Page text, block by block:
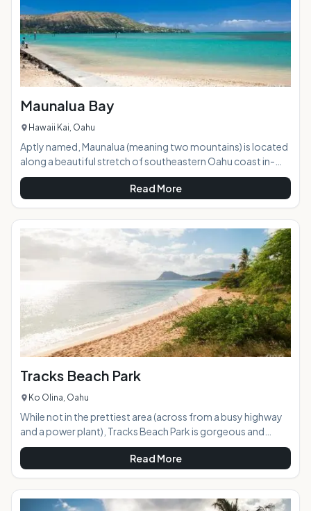
Maunalua Bay
Hawaii Kai, Oahu
Aptly named, Maunalua (meaning two mountains) is located
along a beautiful stretch of southeastern Oahu coast in-
between Diamond Head and Koko Head. This bay is a
watersport lover's dream, offering wide-open space, epic
views, and perfect conditions for paddling, fishing, and
sailing. AT A GLANCE: HIGHLIGHTS: Conveniently located
just off of Hawaii Kai Drive, Maunalua Bay is hugely expansive
with large grassy areas, several park
Read More
Tracks Beach Park
Ko Olina, Oahu
While not in the prettiest area (across from a busy highway
and a power plant), Tracks Beach Park is gorgeous and
relatively quiet with crystal clear, turquoise water. The beach
is on a downward slant with lots of trees and bushes at the
top, which provides both shade and a sort of "barrier" from
everything on the other side. Bonus the furry members of
your family are welcome here, as well! When your dog is
Read More